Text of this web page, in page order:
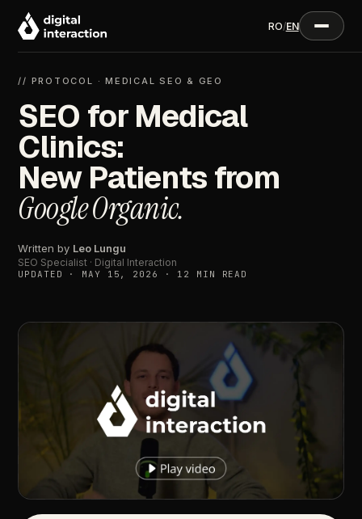
RO/EN
// PROTOCOL · MEDICAL SEO & GEO
SEO for Medical
Clinics:
New Patients from
Google Organic.
Written by Leo Lungu
SEO Specialist · Digital Interaction
UPDATED · MAY 15, 2026 · 12 MIN READ